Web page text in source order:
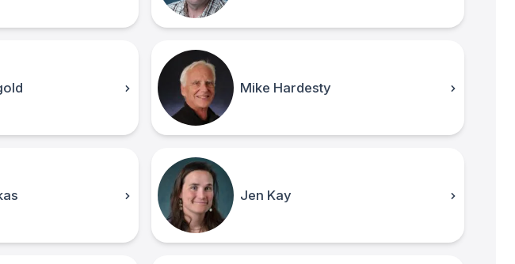
Mike Hardesty
Jen Kay